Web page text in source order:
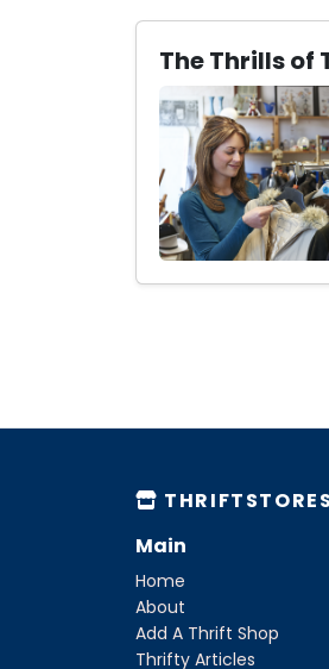
The Thrills of
Main
Home
About
Add A Thrift Shop
Thrifty Articles